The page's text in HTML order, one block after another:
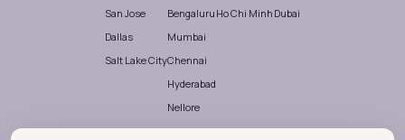
San Jose
Dallas
Salt Lake City
Bengaluru
Mumbai
Chennai
Hyderabad
Nellore
Ho Chi Minh Dubai